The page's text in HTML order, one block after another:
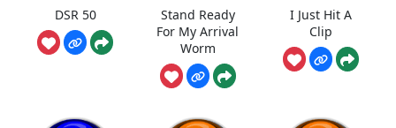
DSR 50
Stand Ready
For My Arrival
Worm
I Just Hit A
Clip